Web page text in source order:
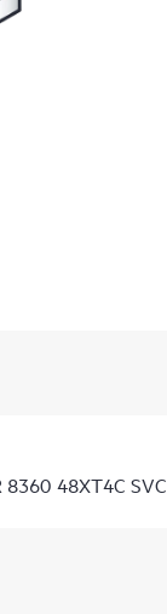
48XT4C SVC